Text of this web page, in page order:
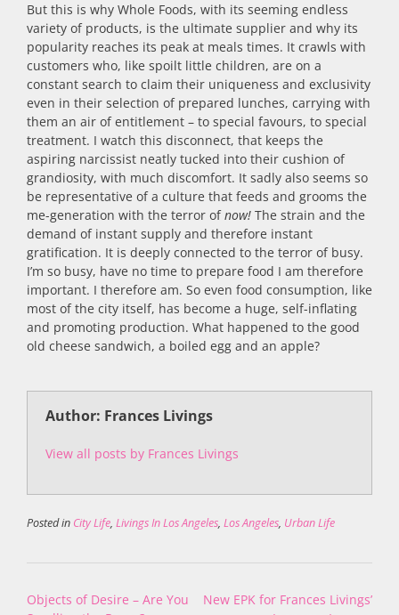
But this is why Whole Foods, with its seeming endless
variety of products, is the ultimate supplier and why its
popularity reaches its peak at meals times. It crawls with
customers who, like spoilt little children, are on a
constant search to claim their uniqueness and exclusivity
even in their selection of prepared lunches, carrying with
them an air of entitlement – to special favours, to special
treatment. I watch this disconnect, that keeps the
aspiring narcissist neatly tucked into their cushion of
grandiosity, with much discomfort. It sadly also seems so
be representative of a culture that feeds and grooms the
me-generation with the terror ofnow! The strain and the
demand of instant supply and therefore instant
gratification. It is deeply connected to the terror of busy.
I’m so busy, have no time to prepare food I am therefore
important. I therefore am. So even food consumption, like
most of the city itself, has become a huge, self-inflating
and promoting production. What happened to the good
old cheese sandwich, a boiled egg and an apple?
Author: Frances Livings
View all posts by Frances Livings
Posted in City Life, Livings In Los Angeles, Los Angeles, Urban Life
Post
Objects of Desire – Are You
New EPK for Frances Livings’